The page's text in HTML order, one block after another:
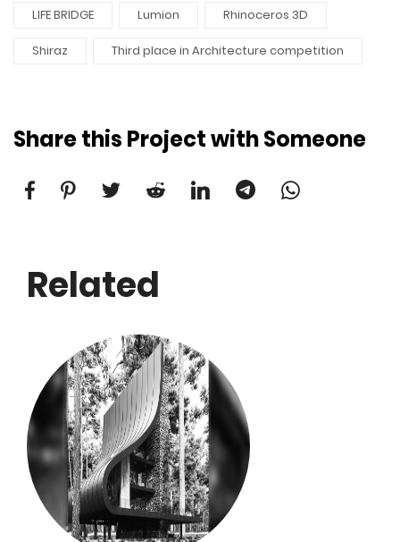
LIFE BRIDGE Lumion Rhinoceros 3D
Shiraz Third place in Architecture competition
Share this Project with Someone
Related